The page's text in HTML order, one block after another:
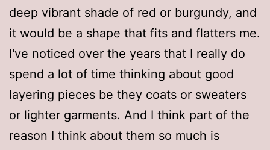
deep vibrant shade of red or burgundy, and
it would be a shape that fits and flatters me.
I've noticed over the years that I really do
spend a lot of time thinking about good
layering pieces be they coats or sweaters
or lighter garments. And I think part of the
reason I think about them so much is